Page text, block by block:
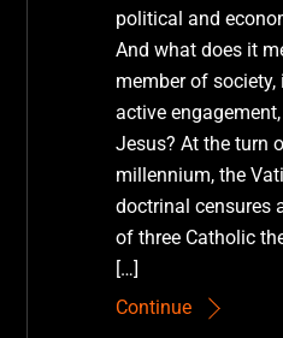
political and
And what does it
member of
active
Jesus? At the turn
millennium, the
doctrinal censures
of three Catholic
[…]
Continue